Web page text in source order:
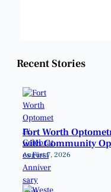
Recent Stories
Fort Worth
with Community
August 7, 2026